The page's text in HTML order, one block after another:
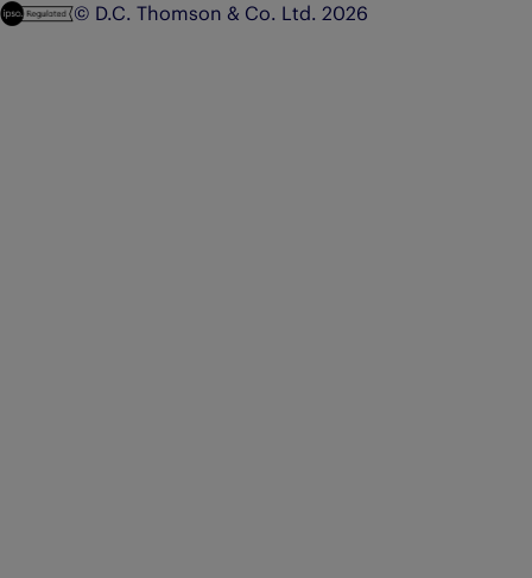
© D.C. Thomson & Co. Ltd. 2026